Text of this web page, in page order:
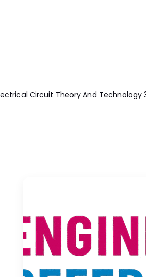
Circuit Theory And Technology